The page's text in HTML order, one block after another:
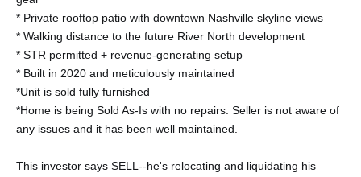
* Private rooftop patio with downtown Nashville skyline views
* Walking distance to the future River North development
* STR permitted + revenue-generating setup
* Built in 2020 and meticulously maintained
*Unit is sold fully furnished
*Home is being Sold As-Is with no repairs. Seller is not aware of
any issues and it has been well maintained.
This investor says SELL--he's relocating and liquidating his